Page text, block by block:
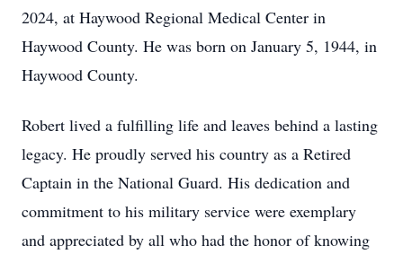
2024, at Haywood Regional Medical Center in
Haywood County. He was born on January 5, 1944, in
Haywood County.
Robert lived a fulfilling life and leaves behind a lasting
legacy. He proudly served his country as a Retired
Captain in the National Guard. His dedication and
commitment to his military service were exemplary
and appreciated by all who had the honor of knowing